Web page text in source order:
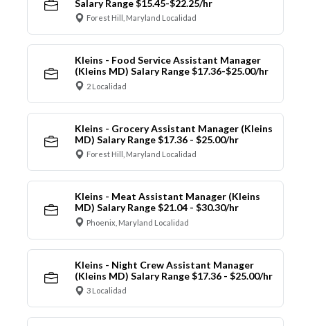
Salary Range $15.45-$22.25/hr
Forest Hill, Maryland Localidad
Kleins - Food Service Assistant Manager
(Kleins MD) Salary Range $17.36-$25.00/hr
2 Localidad
Kleins - Grocery Assistant Manager (Kleins
MD) Salary Range $17.36 - $25.00/hr
Forest Hill, Maryland Localidad
Kleins - Meat Assistant Manager (Kleins
MD) Salary Range $21.04 - $30.30/hr
Phoenix, Maryland Localidad
Kleins - Night Crew Assistant Manager
(Kleins MD) Salary Range $17.36 - $25.00/hr
3 Localidad